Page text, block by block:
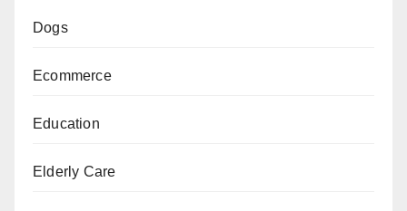
Dogs
Ecommerce
Education
Elderly Care